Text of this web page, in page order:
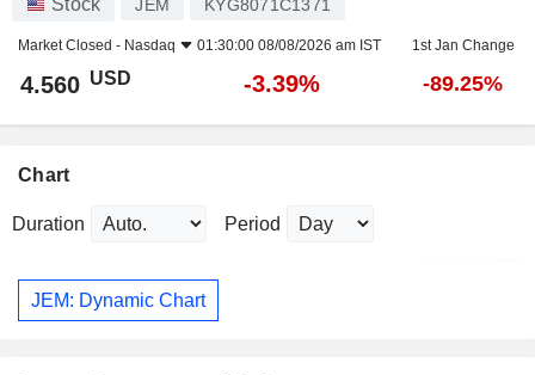
Stock JEM KYG8071C1371
Market Closed - Nasdaq 01:30:00 08/08/2026 am IST 1st Jan Change
4.560 USD -3.39% -89.25%
Chart
Duration Period
JEM: Dynamic Chart